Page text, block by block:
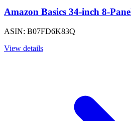
Amazon Basics 34-inch 8-
ASIN: B07FD6K83Q
View details